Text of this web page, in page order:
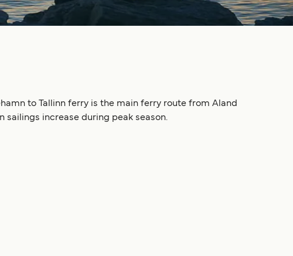
to Tallinn ferry is the main ferry route from Aland
sailings increase during peak season.